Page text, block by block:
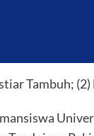
Tambuh;